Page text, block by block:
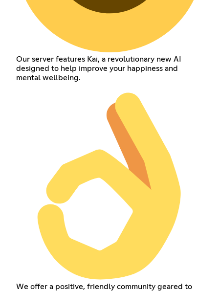
Our server features Kai, a revolutionary new AI
designed to help improve your happiness and
mental wellbeing.
We offer a positive, friendly community geared to